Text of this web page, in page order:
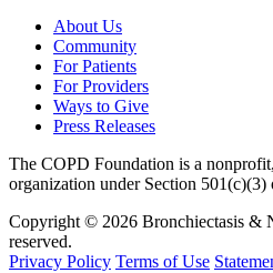
About Us
Community
For Patients
For Providers
Ways to Give
Press Releases
The COPD Foundation is a
organization under Section
Copyright © 2026 Bronchiectasis &
reserved.
Privacy Policy Terms of Use